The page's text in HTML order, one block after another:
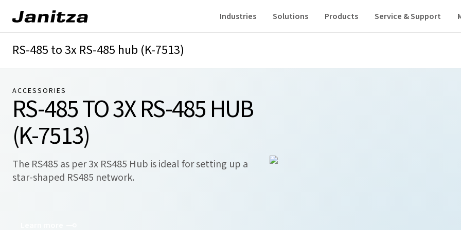
Industries Solutions Products Service & Support
RS-485 to 3x RS-485 hub (K-7513)
ACCESSORIES
RS-485 TO 3X RS-485 HUB
(K-7513)
The RS485 as per 3x RS485 Hub is ideal for setting up a
star-shaped RS485 network.